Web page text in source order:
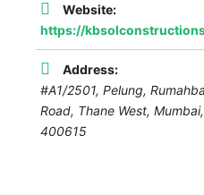
Website:
https://
Address:
#A1/2501, Pelung,
Road, Thane West,
400615